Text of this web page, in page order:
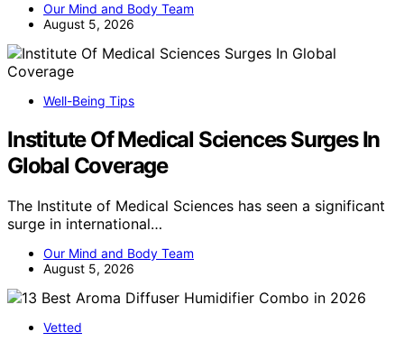
Our Mind and Body Team
August 5, 2026
Well-Being Tips
Institute Of Medical Sciences Surges In
Global Coverage
The Institute of Medical Sciences has seen a significant
surge in international…
Our Mind and Body Team
August 5, 2026
Vetted